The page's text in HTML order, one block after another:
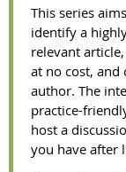
This series
identify a
relevant
at no cost,
author. The
practice-
host a
you have after